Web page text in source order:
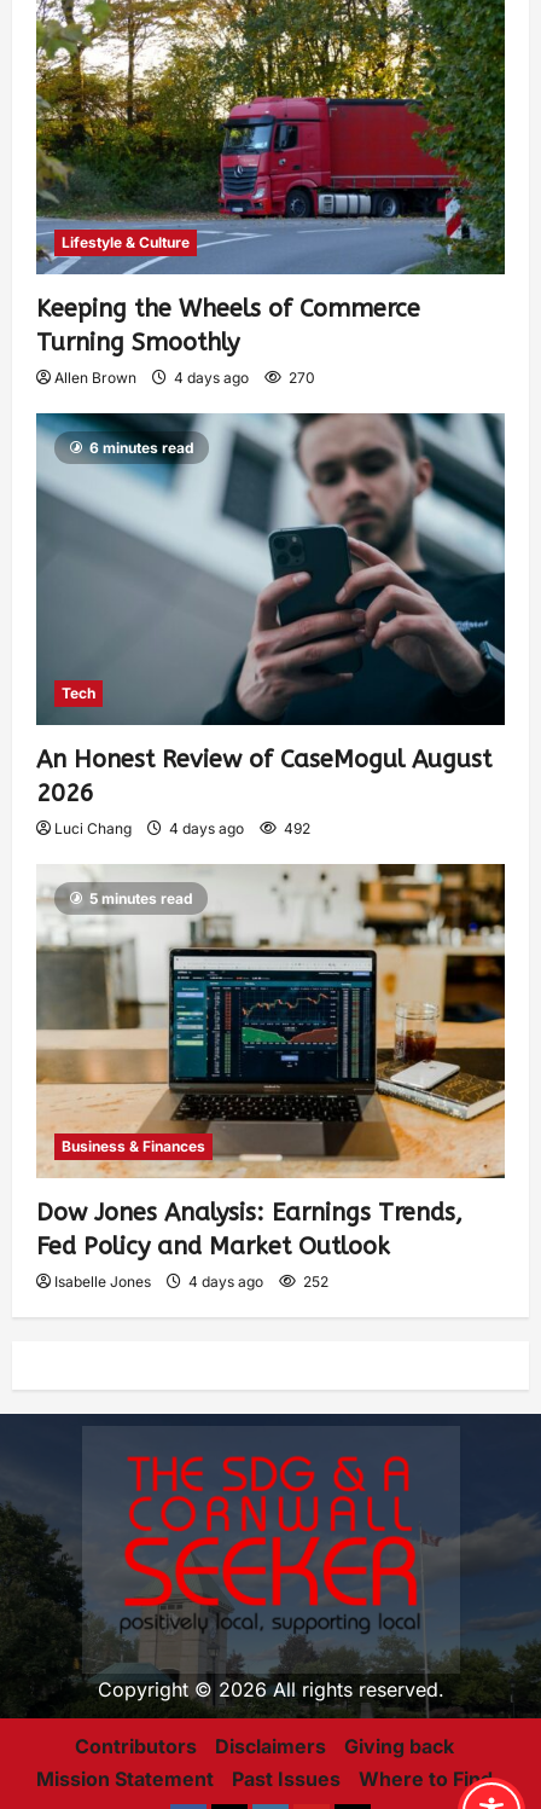
Lifestyle & Culture
Keeping the Wheels of Commerce
Turning Smoothly
Allen Brown 4 days ago 270
6 minutes read
Tech
An Honest Review of CaseMogul August
2026
Luci Chang 4 days ago 492
5 minutes read
Business & Finances
Dow Jones Analysis: Earnings Trends,
Fed Policy and Market Outlook
Isabelle Jones 4 days ago 252
Copyright © 2026 All rights reserved.
Contributors Disclaimers
Giving back
Mission Statement
Past Issues Where to Find